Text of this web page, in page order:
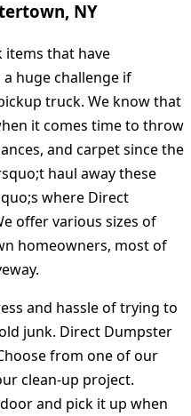
NY
that have
huge challenge if
truck. We know that
it comes time to throw
and carpet since the
haul away these
where Direct
offer various sizes of
homeowners, most of
and hassle of trying to
junk. Direct Dumpster
from one of our
clean-up project.
and pick it up when